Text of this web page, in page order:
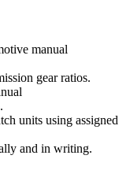
manual
gear ratios.
units using assigned
and in writing.